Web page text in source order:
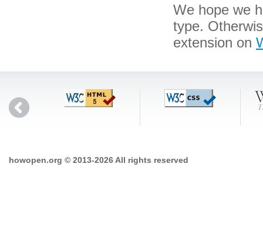
We hope we
type.
extension on
howopen.org © 2013-2026 All rights reserved